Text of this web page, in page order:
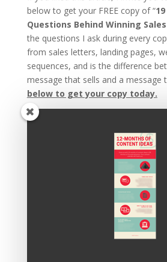
below to get your FREE copy of “
Questions Behind Winning
the questions I ask during every
from sales letters, landing pages,
sequences, and is the difference
message that sells and a message
below to get your copy today.
Copywriting Is Performance Art
The Trump Muzzle: The Warning